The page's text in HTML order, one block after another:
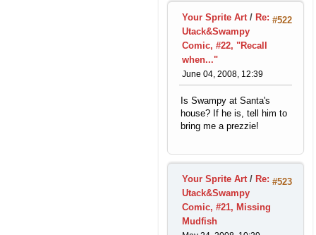
#522
Your Sprite Art/ Re:
Utack&Swampy
Comic, #22, "Recall
when..."
June 04, 2008, 12:39
Is Swampy at Santa's
house? If he is, tell him to
bring me a prezzie!
#523
Your Sprite Art/ Re:
Utack&Swampy
Comic, #21, Missing
Mudfish